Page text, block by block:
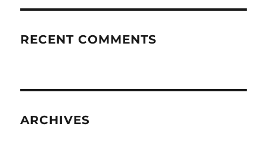
RECENT COMMENTS
ARCHIVES